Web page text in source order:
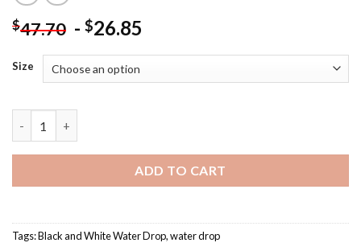
$47.70 - $26.85
Size
ADD TO CART
Tags:Black and White Water Drop,water drop